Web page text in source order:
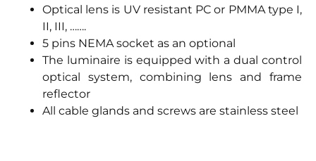
Optical lens is UV resistant PC or PMMA type I,
II, III, …….
5 pins NEMA socket as an optional
The luminaire is equipped with a dual control
optical system, combining lens and frame
reflector
All cable glands and screws are stainless steel